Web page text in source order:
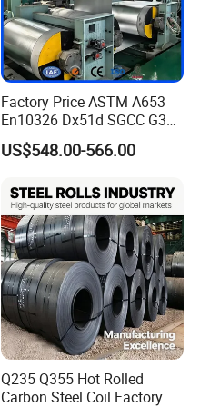
Factory Price ASTM A653
En10326 Dx51d SGCC G350
G550 Cold Rolled Metal Iron
Zinc Coated Gi Sheet Hot
Coil for Roofing Sheet
US$548.00-566.00
Q235 Q355 Hot Rolled
Carbon Steel Coil Factory